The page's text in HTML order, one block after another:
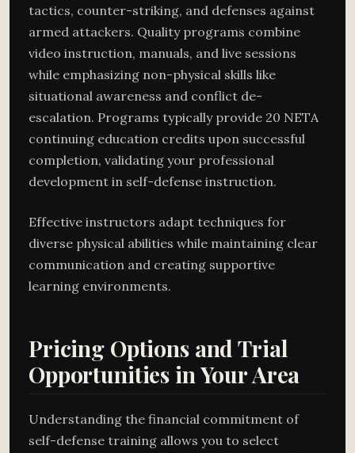
tactics, counter-striking, and defenses against
armed attackers. Quality programs combine
video instruction, manuals, and live sessions
while emphasizing non-physical skills like
situational awareness and conflict de-
escalation. Programs typically provide 20 NETA
continuing education credits upon successful
completion, validating your professional
development in self-defense instruction.
Effective instructors adapt techniques for
diverse physical abilities while maintaining clear
communication and creating supportive
learning environments.
Pricing Options and Trial
Opportunities in Your Area
Understanding the financial commitment of
self-defense training allows you to select